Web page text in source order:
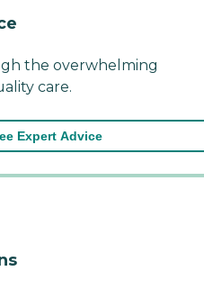
the overwhelming
care.
Expert Advice